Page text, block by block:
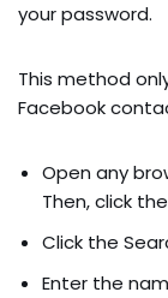
your password.
This method
Facebook
Open any
Then, click
Click the
Enter the